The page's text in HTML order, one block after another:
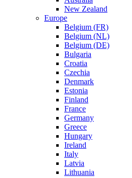
New Zealand
Europe
Belgium (FR)
Belgium (NL)
Belgium (DE)
Bulgaria
Croatia
Czechia
Denmark
Estonia
Finland
France
Germany
Greece
Hungary
Ireland
Italy
Latvia
Lithuania